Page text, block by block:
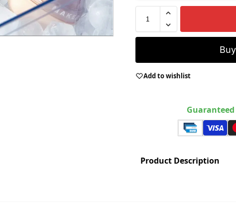
Add to wishlist
Product Description